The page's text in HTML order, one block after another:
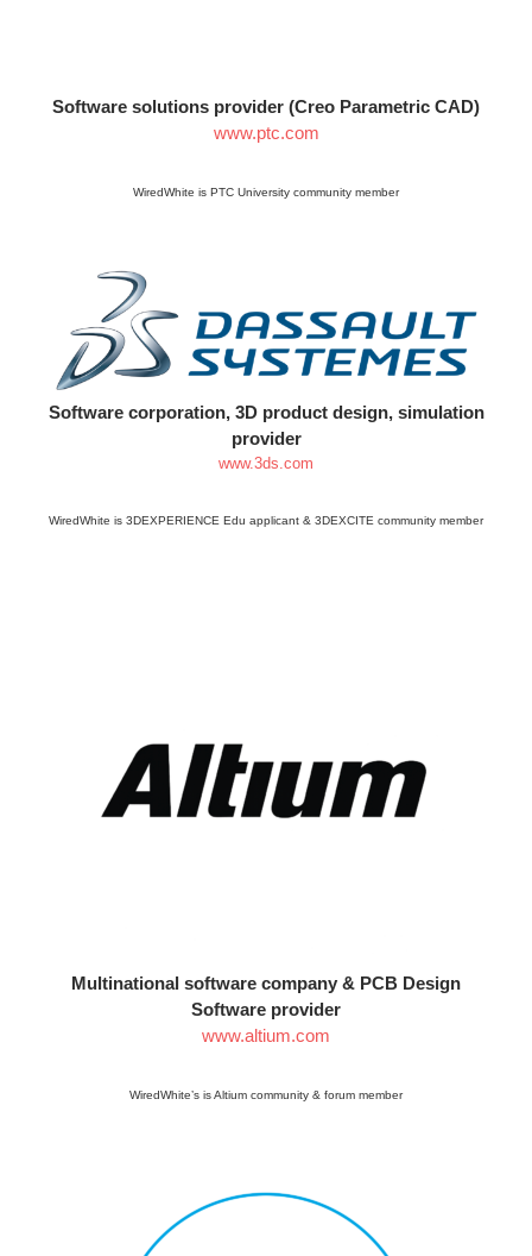
Software solutions provider (Creo Parametric CAD)
www.ptc.com
WiredWhite is PTC University community member
Software corporation, 3D product design, simulation
provider
www.3ds.com
WiredWhite is 3DEXPERIENCE Edu applicant & 3DEXCITE community member
Multinational software company & PCB Design
Software provider
www.altium.com
WiredWhite’s is Altium community & forum member